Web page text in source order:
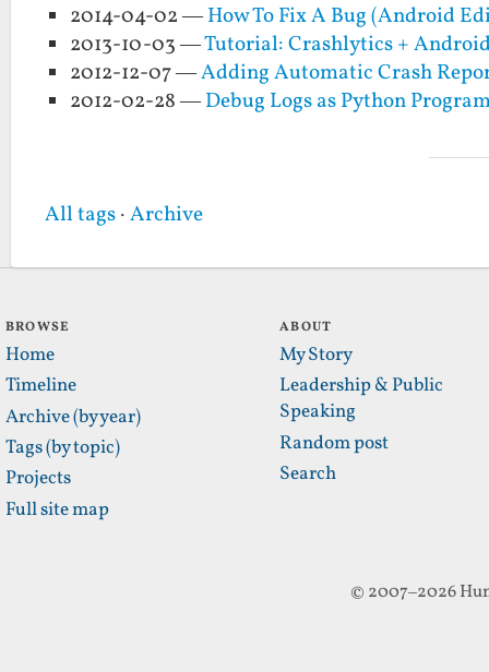
2014-04-02 —How To Fix A Bug (Android
2013-10-03 —Tutorial: Crashlytics +
2012-12-07 —Adding Automatic Crash
2012-02-28 —Debug Logs as Python
All tags·Archive
BROWSE
Home
Timeline
Archive (by year)
Tags (by topic)
Projects
Full site map
ABOUT
My Story
Leadership & Public
Speaking
Random post
Search
© 2007–2026